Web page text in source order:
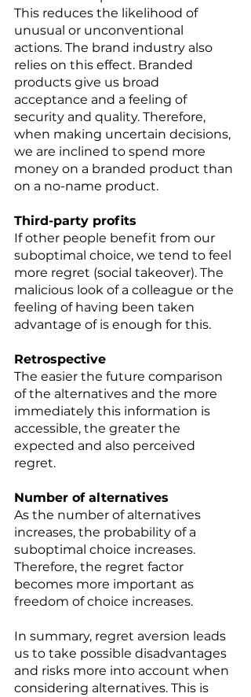
This reduces the likelihood of
unusual or unconventional
actions. The brand industry also
relies on this effect. Branded
products give us broad
acceptance and a feeling of
security and quality. Therefore,
when making uncertain decisions,
we are inclined to spend more
money on a branded product than
on a no-name product.
Third-party profits
If other people benefit from our
suboptimal choice, we tend to feel
more regret (social takeover). The
malicious look of a colleague or the
feeling of having been taken
advantage of is enough for this.
Retrospective
The easier the future comparison
of the alternatives and the more
immediately this information is
accessible, the greater the
expected and also perceived
regret.
Number of alternatives
As the number of alternatives
increases, the probability of a
suboptimal choice increases.
Therefore, the regret factor
becomes more important as
freedom of choice increases.
In summary, regret aversion leads
us to take possible disadvantages
and risks more into account when
considering alternatives. This is